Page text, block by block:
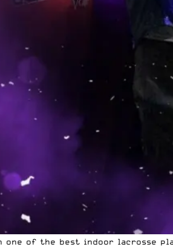
one of the best indoor lacrosse